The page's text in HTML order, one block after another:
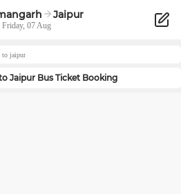
Jaipur
Friday, 07 Aug
to jaipur
Jaipur Bus Ticket Booking